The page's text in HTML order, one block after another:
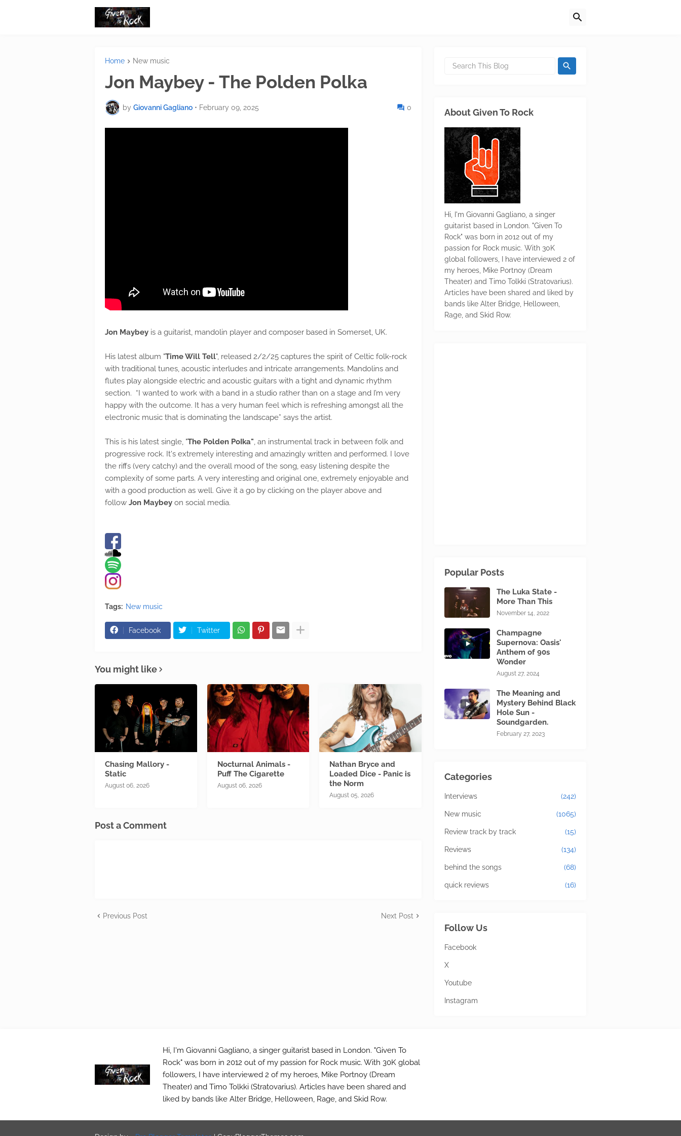
Home New music
Jon Maybey - The Polden Polka
by Giovanni Gagliano • February 09, 2025 0
Jon Maybey is a guitarist, mandolin player and composer based in Somerset, UK.
His latest album "Time Will Tell", released 2/2/25 captures the spirit of Celtic folk-rock
with traditional tunes, acoustic interludes and intricate arrangements. Mandolins and
flutes play alongside electric and acoustic guitars with a tight and dynamic rhythm
section. “I wanted to work with a band in a studio rather than on a stage and I’m very
happy with the outcome. It has a very human feel which is refreshing amongst all the
electronic music that is dominating the landscape” says the artist.
This is his latest single, "The Polden PoIka", an instrumental track in between folk and
progressive rock. It's extremely interesting and amazingly written and performed. I love
the riffs (very catchy) and the overall mood of the song, easy listening despite the
complexity of some parts. A very interesting and original one, extremely enjoyable and
with a good production as well. Give it a go by clicking on the player above and
follow Jon Maybey on social media.
Tags: New music
Facebook Twitter
You might like
Chasing Mallory -
Static
August 06, 2026
Nocturnal Animals -
Puff The Cigarette
August 06, 2026
Nathan Bryce and
Loaded Dice - Panic is
the Norm
August 05, 2026
Post a Comment
Previous Post Next Post
About Given To Rock
Hi, I'm Giovanni Gagliano, a singer
guitarist based in London. "Given To
Rock" was born in 2012 out of my
passion for Rock music. With 30K
global followers, I have interviewed 2 of
my heroes, Mike Portnoy (Dream
Theater) and Timo Tolkki (Stratovarius).
Articles have been shared and liked by
bands like Alter Bridge, Helloween,
Rage, and Skid Row.
Popular Posts
The Luka State -
More Than This
November 14, 2022
Champagne
Supernova: Oasis'
Anthem of 90s
Wonder
August 27, 2024
The Meaning and
Mystery Behind Black
Hole Sun -
Soundgarden.
February 27, 2023
Categories
Interviews (242)
New music (1065)
Review track by track (15)
Reviews (134)
behind the songs (68)
quick reviews (16)
Follow Us
Facebook
X
Youtube
Instagram
Hi, I'm Giovanni Gagliano, a singer guitarist based in London. "Given To
Rock" was born in 2012 out of my passion for Rock music. With 30K global
followers, I have interviewed 2 of my heroes, Mike Portnoy (Dream
Theater) and Timo Tolkki (Stratovarius). Articles have been shared and
liked by bands like Alter Bridge, Helloween, Rage, and Skid Row.